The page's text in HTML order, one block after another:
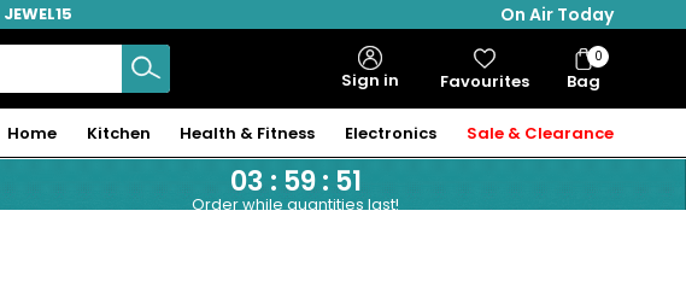
JEWEL15
On Air Today
Sign in Favourites Bag
Bag
Items
0
Home Kitchen Health & Fitness Electronics Sale & Clearance
03 : 59: 51
Order while quantities last!